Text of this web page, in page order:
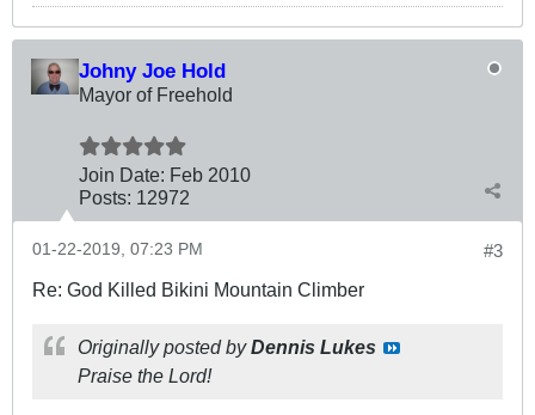
Johny Joe Hold
Mayor of Freehold
Join Date: Feb 2010
Posts: 12972
#3
01-22-2019, 07:23 PM
Re: God Killed Bikini Mountain Climber
Originally posted byDennis Lukes
Praise the Lord!